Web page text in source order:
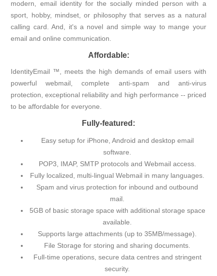
modern, email identity for the socially minded person with a
sport, hobby, mindset, or philosophy that serves as a natural
calling card. And, it's a novel and simple way to mange your
email and online communication.
Affordable:
IdentityEmail ™, meets the high demands of email users with
powerful webmail, complete anti-spam and anti-virus
protection, exceptional reliability and high performance -- priced
to be affordable for everyone.
Fully-featured:
Easy setup for iPhone, Android and desktop email
software.
POP3, IMAP, SMTP protocols and Webmail access.
Fully localized, multi-lingual Webmail in many languages.
Spam and virus protection for inbound and outbound
mail.
5GB of basic storage space with additional storage space
available.
Supports large attachments (up to 35MB/message).
File Storage for storing and sharing documents.
Full-time operations, secure data centres and stringent
security.